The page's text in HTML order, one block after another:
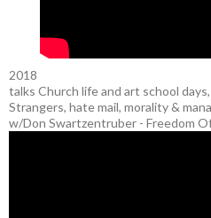
2018
talks Church life and art school
Strangers, hate mail, morality &
w/Don Swartzentruber - Freedom